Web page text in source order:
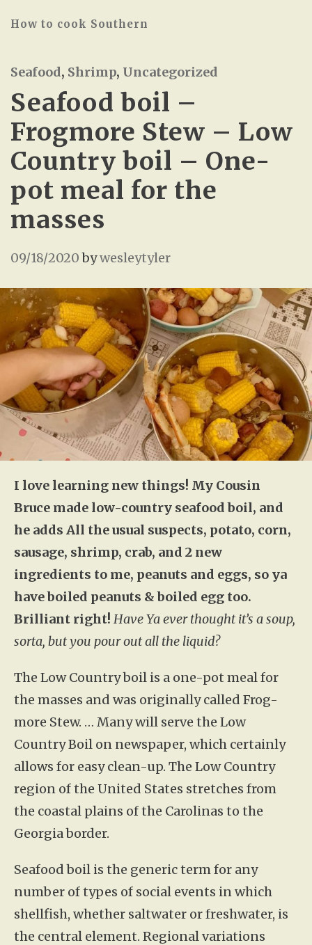
How to cook Southern
Seafood, Shrimp, Uncategorized
Seafood boil –
Frogmore Stew – Low
Country boil – One-
pot meal for the
masses
09/18/2020bywesleytyler
I love learning new things! My Cousin
Bruce made low-country seafood boil, and
he adds All the usual suspects, potato, corn,
sausage, shrimp, crab, and 2 new
ingredients to me, peanuts and eggs, so ya
have boiled peanuts & boiled egg too.
Brilliant right! Have Ya ever thought it’s a soup,
sorta, but you pour out all the liquid?
The Low Country boil is a one-pot meal for
the masses and was originally called Frog-
more Stew. … Many will serve the Low
Country Boil on newspaper, which certainly
allows for easy clean-up. The Low Country
region of the United States stretches from
the coastal plains of the Carolinas to the
Georgia border.
Seafood boil is the generic term for any
number of types of social events in which
shellfish, whether saltwater or freshwater, is
the central element. Regional variations